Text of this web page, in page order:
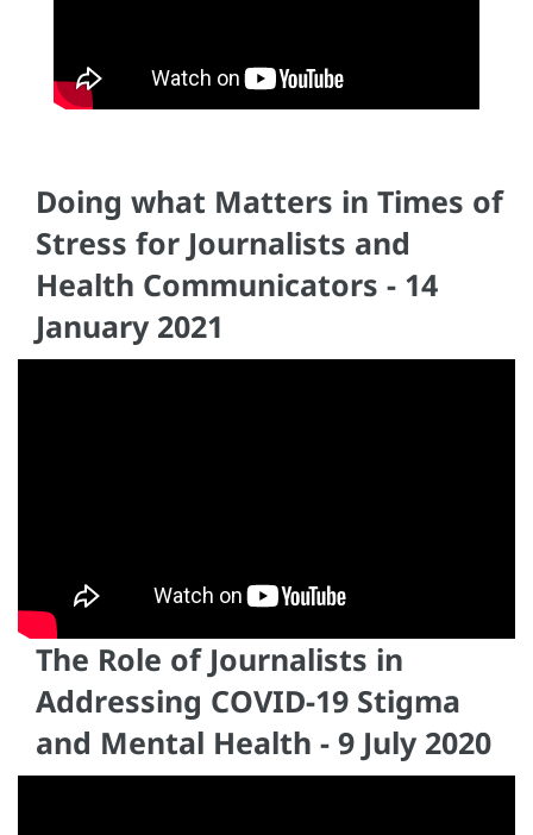
Doing what Matters in Times of
Stress for Journalists and
Health Communicators - 14
January 2021
The Role of Journalists in
Addressing COVID-19 Stigma
and Mental Health - 9 July 2020